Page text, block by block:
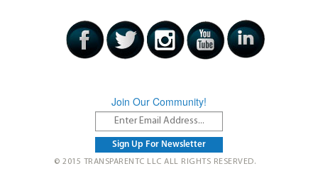
Join Our Community!
© 2015 TRANSPARENTC LLC ALL RIGHTS RESERVED.